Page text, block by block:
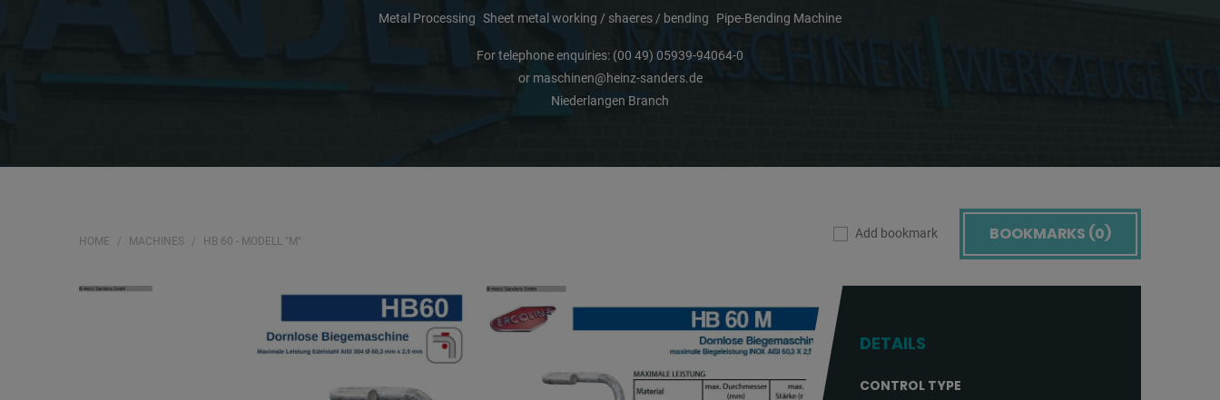
Metal Processing Sheet metal working / shaeres / bending Pipe-Bending Machine
For telephone enquiries: (00 49) 05939-94064-0
or maschinen@heinz-sanders.de
Niederlangen Branch
HOME MACHINES HB 60 - MODELL "M"
Add bookmark BOOKMARKS (0)
DETAILS
CONTROL TYPE